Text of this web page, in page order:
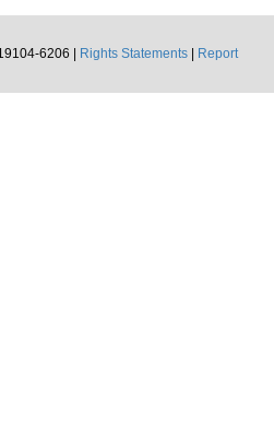
6206 |
Rights Statements
Report